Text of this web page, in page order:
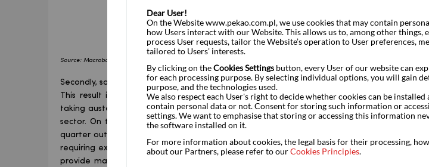
Source: Macrobond, Statistics Poland, Pekao Research
Secondly, some of the weakness in private consumption was offset by public consumption,
This result is better than we had anticipated; generally speaking, we had expected to
taking austerity measures: cutting minor government expenditure and opting for smaller
sector. On the contrary, this component of GDP also surprised on the upside last year,
quarter outlier. One instance is a coincidence, two is an anomaly, but three quarters in a
requiring explanation. We do not have a good one – high-frequency data from the public
provide many clues. We can surmise that the strong public consumption is driven by the
Dear User!
On the Website www.pekao.com.pl, we use cookies that may contain
how Users interact with our Website. This allows us to, among other
process User requests, tailor the Website’s operation to User preferences,
tailored to Users' interests.
By clicking on theCookies Settingsbutton, every User of our website can
for each processing purpose. By selecting individual options, you will gain
purpose, and the technologies used.
We also respect each User's right to decide whether cookies can be
contain personal data or not. Consent for storing such information or
settings. We want to emphasise that storing or accessing this information
the software installed on it.
For more information about cookies, the legal basis for their processing,
about our Partners, please refer to ourCookies Principles.